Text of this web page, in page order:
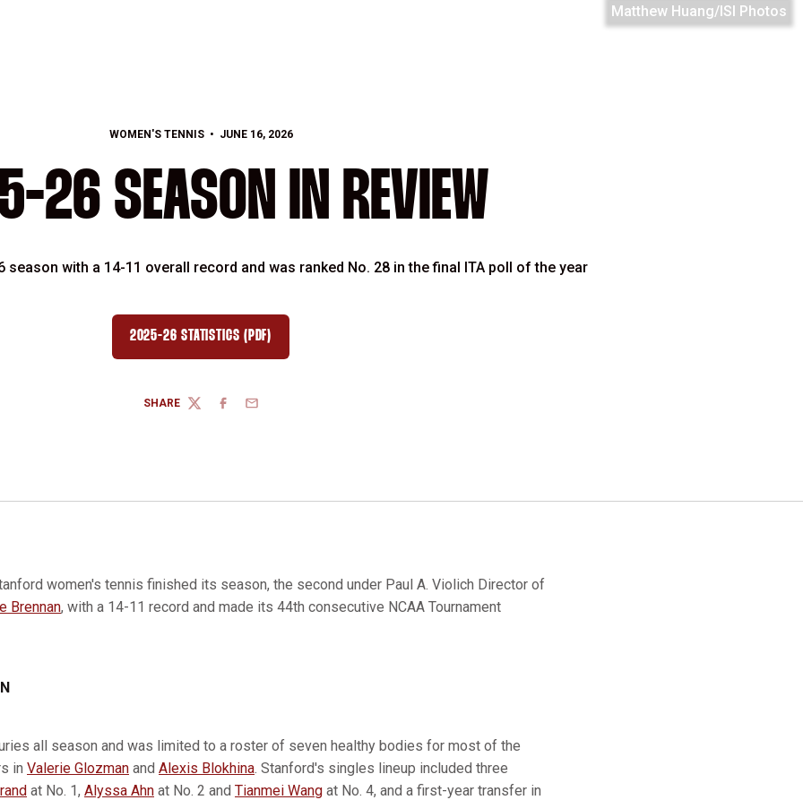
Matthew Huang/ISI Photos
WOMEN'S TENNIS JUNE 16, 2026
26 SEASON IN REVIEW
with a 14-11 overall record and was ranked No. 28 in the final ITA poll of the year
2025-26 STATISTICS (PDF)
SHARE
TWITTERFACEBOOK
EMAIL
women's tennis finished its season, the second under Paul A. Violich Director of
Brennan, with a 14-11 record and made its 44th consecutive NCAA Tournament
all season and was limited to a roster of seven healthy bodies for most of the
in Valerie Glozman and Alexis Blokhina. Stanford's singles lineup included three
at No. 1, Alyssa Ahn at No. 2 and Tianmei Wang at No. 4, and a first-year transfer in